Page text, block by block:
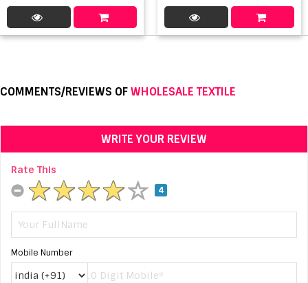
COMMENTS/REVIEWS OFWHOLESALE TEXTILE
WRITE YOUR REVIEW
Rate This
4
Mobile Number